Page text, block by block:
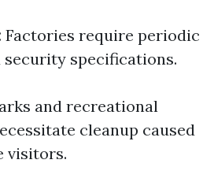
Factories require periodic
specifications.
and recreational
cleanup caused
visitors.